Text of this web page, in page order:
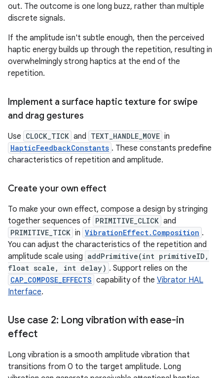
out. The outcome is one long buzz, rather than multiple
discrete signals.
If the amplitude isn't subtle enough, then the perceived
haptic energy builds up through the repetition, resulting in
overwhelmingly strong haptics at the end of the
repetition.
Implement a surface haptic texture for swipe
and drag gestures
Use CLOCK_TICK and TEXT_HANDLE_MOVE in
HapticFeedbackConstants . These constants predefine
characteristics of repetition and amplitude.
Create your own effect
To make your own effect, compose a design by stringing
together sequences of PRIMITIVE_CLICK and
PRIMITIVE_TICK in VibrationEffect.Composition .
You can adjust the characteristics of the repetition and
amplitude scale using addPrimitive(int primitiveID,
float scale, int delay) . Support relies on the
CAP_COMPOSE_EFFECTS capability of the Vibrator HAL
Interface.
Use case 2: Long vibration with ease-in
effect
Long vibration is a smooth amplitude vibration that
transitions from 0 to the target amplitude. Long